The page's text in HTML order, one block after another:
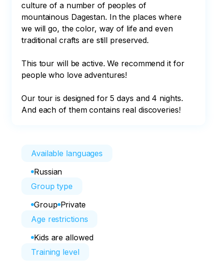
culture of a number of peoples of
mountainous Dagestan. In the places where
we will go, the color, way of life and even
traditional crafts are still preserved.
This tour will be active. We recommend it for
people who love adventures!
Our tour is designed for 5 days and 4 nights.
And each of them contains real discoveries!
Available languages
Russian
Group type
Group Private
Age restrictions
Kids are allowed
Training level